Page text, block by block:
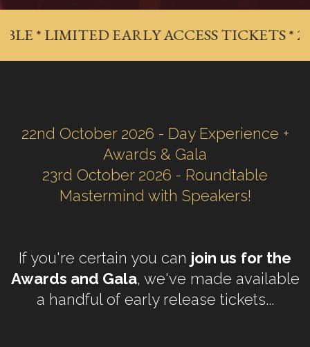
* LIMITED EARLY ACCESS TICKETS *
22nd October 2026 - Day Experience +
Awards & Gala
23rd October 2026 - Roundtable
Mastermind with Speakers!
If you're certain you can join us for the
Awards and Gala, we've made available
a handful of early release tickets...